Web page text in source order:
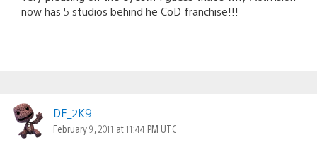
now has 5 studios behind he CoD franchise!!!
DF_2K9
February 9, 2011 at 11:44 PM UTC